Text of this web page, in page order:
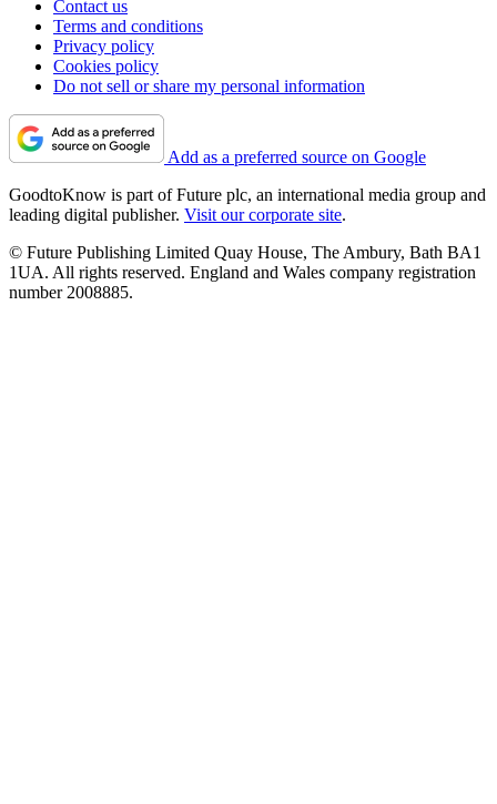
Contact us
Terms and conditions
Privacy policy
Cookies policy
Do not sell or share my personal information
Add as a preferred source on Google
GoodtoKnow is part of Future plc, an international media group and
leading digital publisher. Visit our corporate site.
© Future Publishing Limited Quay House, The Ambury, Bath BA1
1UA. All rights reserved. England and Wales company registration
number 2008885.